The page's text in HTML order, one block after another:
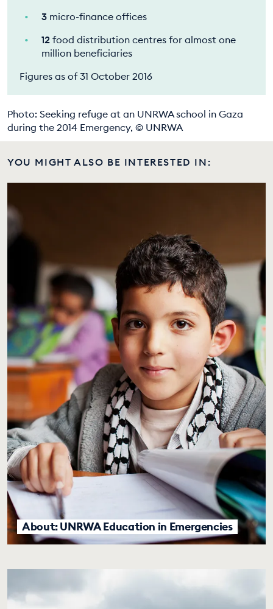
3 micro-finance offices
12 food distribution centres for almost one
million beneficiaries
Figures as of 31 October 2016
Photo: Seeking refuge at an UNRWA school in Gaza
during the 2014 Emergency, © UNRWA
YOU MIGHT ALSO BE INTERESTED IN:
About: UNRWA Education in Emergencies